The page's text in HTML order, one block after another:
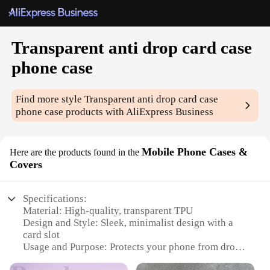
Transparent anti drop card case
phone case
Find more styleTransparent anti drop card case
phone case products with AliExpress Business
Here are the products found in the Mobile Phone Cases &
Covers
Specifications:
Material: High-quality, transparent TPU
Design and Style: Sleek, minimalist design with a
card slot
Usage and Purpose: Protects your phone from drops